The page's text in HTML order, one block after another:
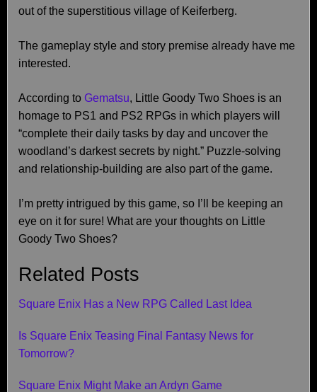
out of the superstitious village of Keiferberg.
The gameplay style and story premise already have me
interested.
According to Gematsu, Little Goody Two Shoes is an
homage to PS1 and PS2 RPGs in which players will
“complete their daily tasks by day and uncover the
woodland’s darkest secrets by night.” Puzzle-solving
and relationship-building are also part of the game.
I’m pretty intrigued by this game, so I’ll be keeping an
eye on it for sure! What are your thoughts on Little
Goody Two Shoes?
Related Posts
Square Enix Has a New RPG Called Last Idea
Is Square Enix Teasing Final Fantasy News for
Tomorrow?
Square Enix Might Make an Ardyn Game